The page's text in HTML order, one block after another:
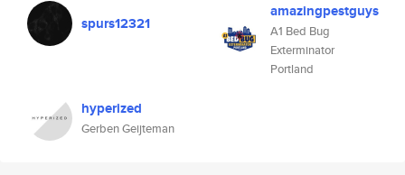
spurs12321
amazingpestguys
A1 Bed Bug
Exterminator
Portland
hyperized
Gerben Geijteman